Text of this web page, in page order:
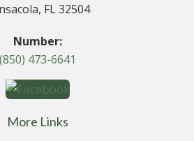
FL 32504
Number:
(850) 473-6641
More Links